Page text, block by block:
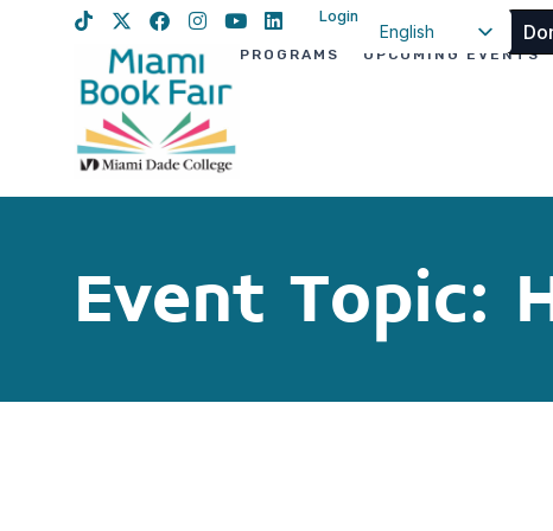
Login
English
PROGRAMS UPCOMING EVENTS
Event Topic: